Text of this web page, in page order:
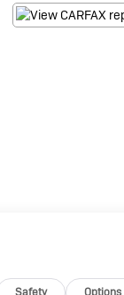
Safety Options